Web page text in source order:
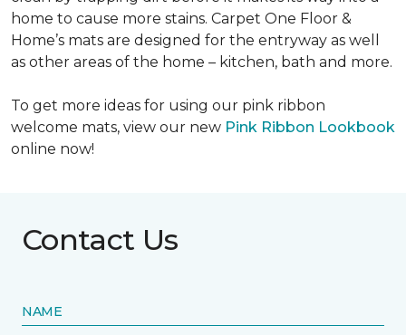
home to cause more stains. Carpet One Floor &
Home’s mats are designed for the entryway as well
as other areas of the home – kitchen, bath and more.
To get more ideas for using our pink ribbon
welcome mats, view our new Pink Ribbon Lookbook
online now!
Contact Us
NAME